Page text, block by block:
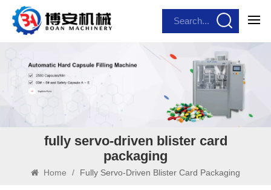
fully servo-driven blister card
packaging
Home / Fully Servo-Driven Blister Card Packaging